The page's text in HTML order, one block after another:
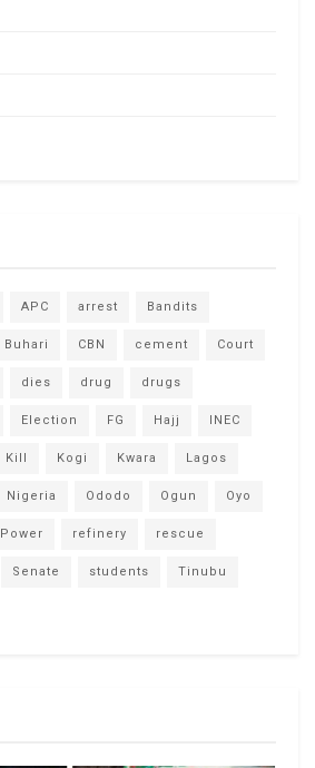
APC arrest Bandits
Buhari CBN cement Court
dies drug drugs
Election FG Hajj INEC
Kill Kogi Kwara Lagos
Nigeria Ododo Ogun Oyo
Power refinery rescue
Senate students Tinubu